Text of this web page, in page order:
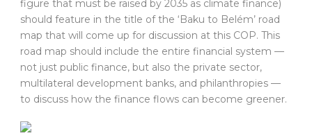
figure that must be raised by 2035 as climate finance)
should feature in the title of the ‘Baku to Belém’ road
map that will come up for discussion at this COP. This
road map should include the entire financial system —
not just public finance, but also the private sector,
multilateral development banks, and philanthropies —
to discuss how the finance flows can become greener.